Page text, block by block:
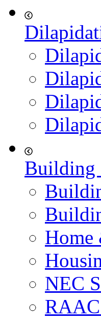
Building
Home
NEC